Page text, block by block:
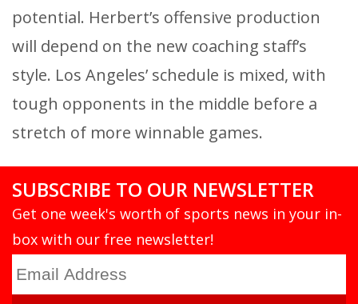
potential. Herbert’s offensive production
will depend on the new coaching staff’s
style. Los Angeles’ schedule is mixed, with
tough opponents in the middle before a
stretch of more winnable games.
SUBSCRIBE TO OUR NEWSLETTER
Get one week's worth of sports news in your in-
box with our free newsletter!